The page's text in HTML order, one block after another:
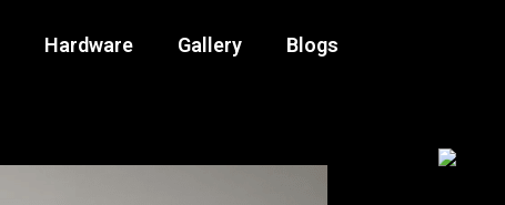
Hardware Gallery Blogs